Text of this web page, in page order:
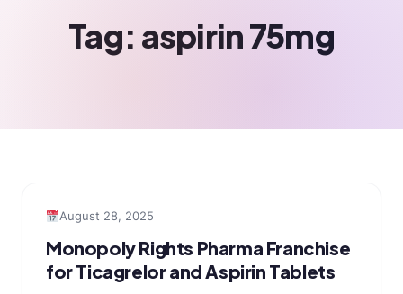
Tag: aspirin 75mg
August 28, 2025
Monopoly Rights Pharma Franchise
for Ticagrelor and Aspirin Tablets